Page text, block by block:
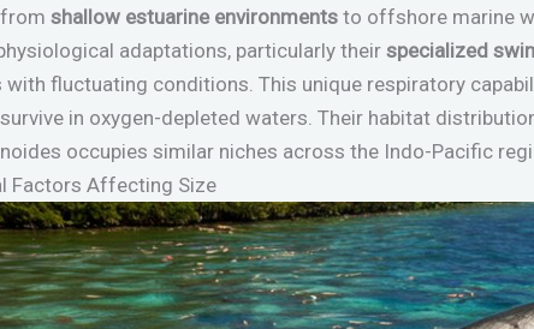
fromshallow estuarine environments to offshore marine
adaptations, particularly theirspecialized
with fluctuating conditions. This unique respiratory
in oxygen-depleted waters. Their habitat
occupies similar niches across the Indo-Pacific
Factors Affecting Size